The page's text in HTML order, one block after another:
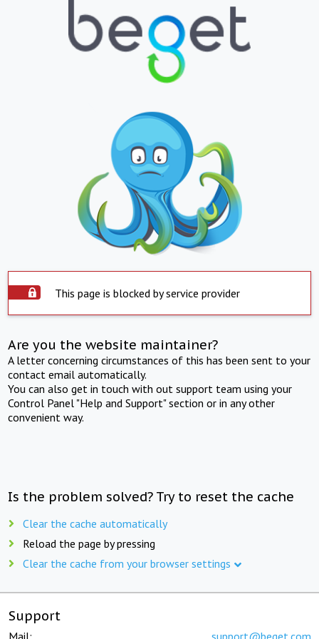
This page is blocked by service provider
Are you the website maintainer?
A letter concerning circumstances of this has been sent to your
contact email automatically.
You can also get in touch with out support team using your
Control Panel "Help and Support" section or in any other
convenient way.
Is the problem solved? Try to reset the cache
Clear the cache automatically
Reload the page by pressing
Clear the cache from your browser settings
Support
Mail: support@beget.com